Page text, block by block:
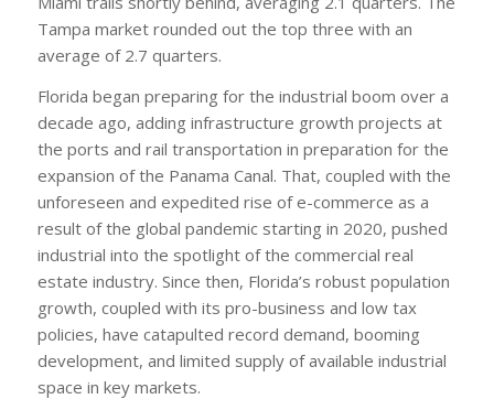
Tampa market rounded out the top three with an
average of 2.7 quarters.
Florida began preparing for the industrial boom over a
decade ago, adding infrastructure growth projects at
the ports and rail transportation in preparation for the
expansion of the Panama Canal. That, coupled with the
unforeseen and expedited rise of e-commerce as a
result of the global pandemic starting in 2020, pushed
industrial into the spotlight of the commercial real
estate industry. Since then, Florida’s robust population
growth, coupled with its pro-business and low tax
policies, have catapulted record demand, booming
development, and limited supply of available industrial
space in key markets.